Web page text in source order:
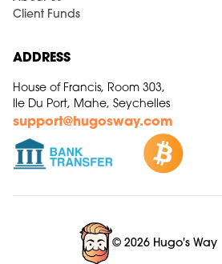
Client Funds
ADDRESS
House of Francis, Room 303,
Ile Du Port, Mahe, Seychelles
support@hugosway.com
© 2026 Hugo's Way